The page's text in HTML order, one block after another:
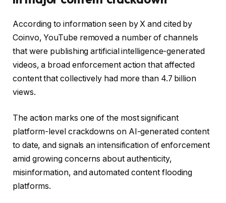
According to information seen by X and cited by
Coinvo, YouTube removed a number of channels
that were publishing artificial intelligence-generated
videos, a broad enforcement action that affected
content that collectively had more than 4.7 billion
views.
The action marks one of the most significant
platform-level crackdowns on AI-generated content
to date, and signals an intensification of enforcement
amid growing concerns about authenticity,
misinformation, and automated content flooding
platforms.